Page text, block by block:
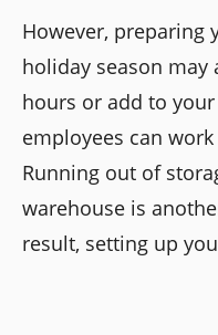
However, preparing
holiday season
hours or add to
employees can
Running out of
warehouse is
result, setting up